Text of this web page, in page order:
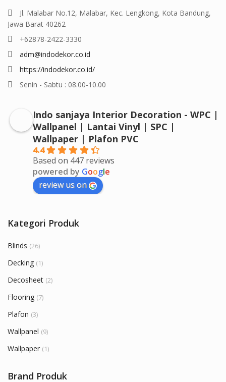
Jl. Malabar No.12, Malabar, Kec. Lengkong, Kota Bandung,
Jawa Barat 40262
+62878-2422-3330
adm@indodekor.co.id
https://indodekor.co.id/
Senin - Sabtu : 08.00-10.00
Indo sanjaya Interior Decoration - WPC |
Wallpanel | Lantai Vinyl | SPC |
Wallpaper | Plafon PVC
4.4
Based on 447 reviews
powered by Google
review us on
Kategori Produk
Blinds (26)
Decking (1)
Decosheet (2)
Flooring (7)
Plafon (3)
Wallpanel (9)
Wallpaper (1)
Brand Produk